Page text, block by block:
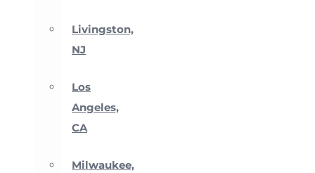
Livingston,
NJ
Los
Angeles,
CA
Milwaukee,